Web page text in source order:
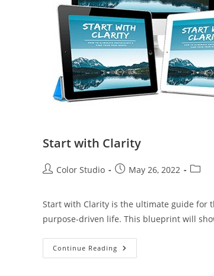
Start with Clarity
Color Studio May 26, 2022
Start with Clarity is the ultimate guide for
purpose-driven life. This blueprint will
Continue Reading